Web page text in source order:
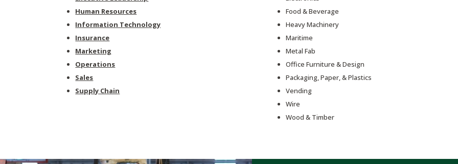
Human Resources
Information Technology
Insurance
Marketing
Operations
Sales
Supply Chain
Food & Beverage
Heavy Machinery
Maritime
Metal Fab
Office Furniture & Design
Packaging, Paper, & Plastics
Vending
Wire
Wood & Timber